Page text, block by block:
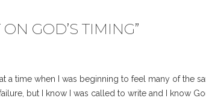
GOD’S TIMING”
a time when I was beginning to feel many of the
but I know I was called to write and I know